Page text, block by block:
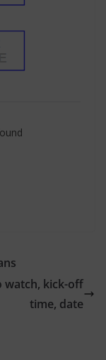
watch, kick-off
time, date